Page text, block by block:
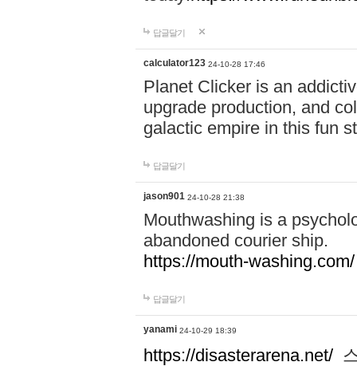
답글달기
calculator123 24-10-28 17:46
Planet Clicker is an
upgrade production, and
galactic empire in this fun
답글달기
jason901 24-10-28 21:38
Mouthwashing is a
abandoned courier ship.
https://mouth-washing.com/
답글달기
yanami 24-10-29 18:39
https://disasterarena.net/